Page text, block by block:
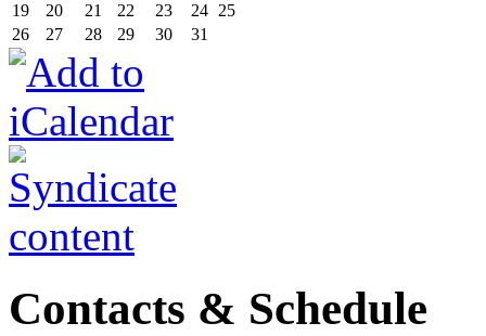
19
20 21 22 23 24 25
26
27 28 29 30 31
Contacts & Schedule